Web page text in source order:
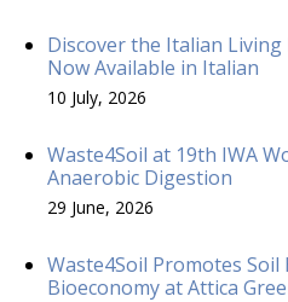
Discover the Italian Living
Now Available in Italian
10 July, 2026
Waste4Soil at 19th IWA
Anaerobic Digestion
29 June, 2026
Waste4Soil Promotes
Bioeconomy at Attica